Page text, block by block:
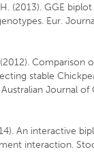
H. (2013). GGE
Eur.
(2012). Comparison
stable
Journal of
An interactive
interaction.